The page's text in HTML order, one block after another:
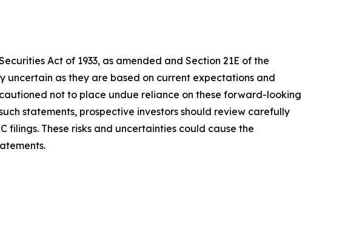
Act of 1933, as amended and Section 21E of the
uncertain as they are based on current expectations and
not to place undue reliance on these forward-looking
statements, prospective investors should review carefully
filings. These risks and uncertainties could cause the